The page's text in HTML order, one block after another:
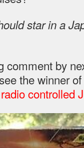
star in a
comment by
the winner
controlled